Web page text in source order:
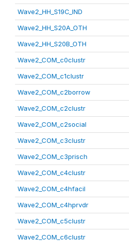
Wave2_HH_S19C_IND
Wave2_HH_S20A_OTH
Wave2_HH_S20B_OTH
Wave2_COM_c0clustr
Wave2_COM_c1clustr
Wave2_COM_c2borrow
Wave2_COM_c2clustr
Wave2_COM_c2social
Wave2_COM_c3clustr
Wave2_COM_c3prisch
Wave2_COM_c4clustr
Wave2_COM_c4hfacil
Wave2_COM_c4hprvdr
Wave2_COM_c5clustr
Wave2_COM_c6clustr